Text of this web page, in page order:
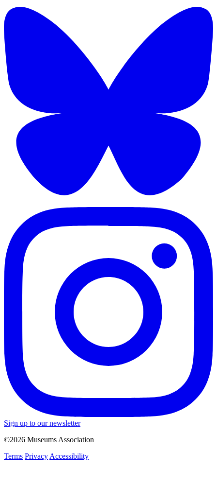
Sign up to our newsletter
©2026 Museums Association
Terms Privacy Accessibility